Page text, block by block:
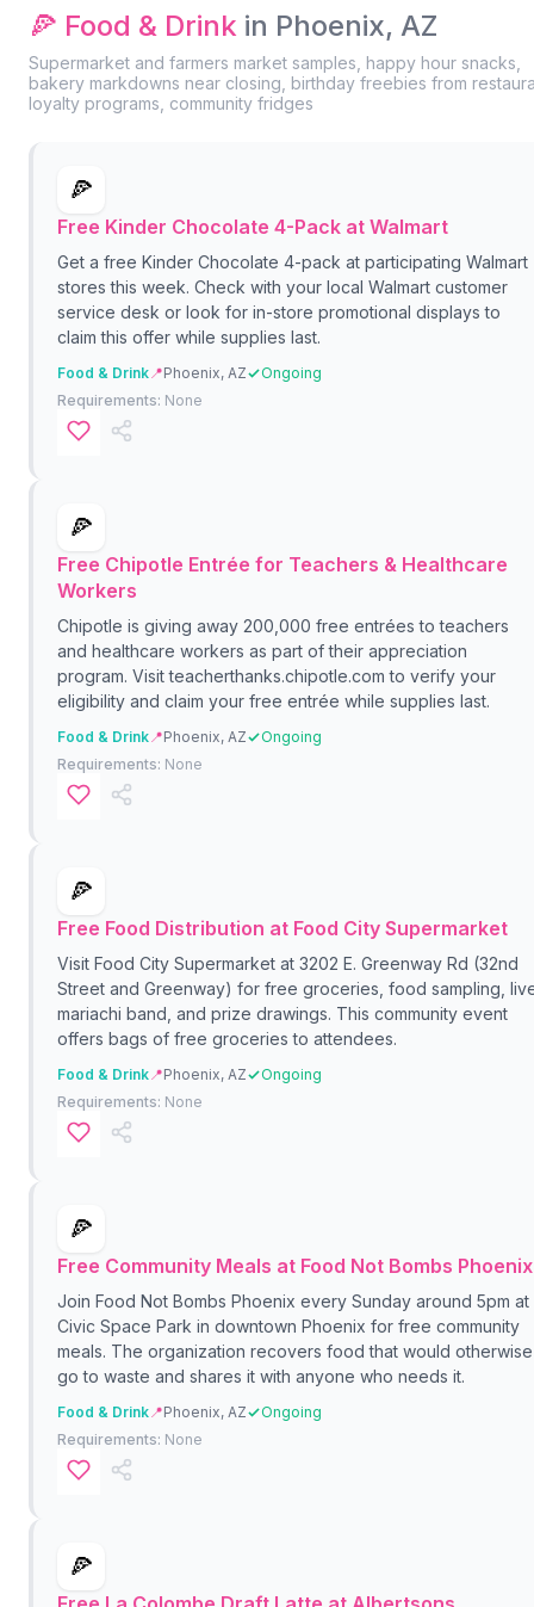
🍕 Food & Drink in Phoenix, AZ
Supermarket and farmers market samples, happy hour snacks,
bakery markdowns near closing, birthday freebies from
loyalty programs, community fridges
🍕
Free Kinder Chocolate 4-Pack at Walmart
Get a free Kinder Chocolate 4-pack at participating Walmart
stores this week. Check with your local Walmart customer
service desk or look for in-store promotional displays to
claim this offer while supplies last.
Food & Drink📍Phoenix, AZ
Ongoing
Requirements: None
🍕
Free Chipotle Entrée for Teachers & Healthcare
Workers
Chipotle is giving away 200,000 free entrées to teachers
and healthcare workers as part of their appreciation
program. Visit teacherthanks.chipotle.com to verify your
eligibility and claim your free entrée while supplies last.
Food & Drink📍Phoenix, AZ
Ongoing
Requirements: None
🍕
Free Food Distribution at Food City Supermarket
Visit Food City Supermarket at 3202 E. Greenway Rd (32nd
Street and Greenway) for free groceries, food sampling,
mariachi band, and prize drawings. This community event
offers bags of free groceries to attendees.
Food & Drink📍Phoenix, AZ
Ongoing
Requirements: None
🍕
Free Community Meals at Food Not Bombs Phoenix
Join Food Not Bombs Phoenix every Sunday around 5pm at
Civic Space Park in downtown Phoenix for free community
meals. The organization recovers food that would otherwise
go to waste and shares it with anyone who needs it.
Food & Drink📍Phoenix, AZ
Ongoing
Requirements: None
🍕